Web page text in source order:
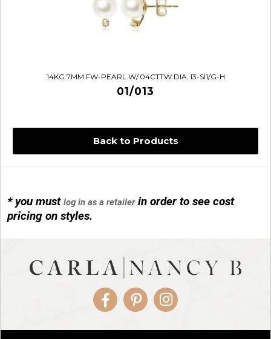
Back to Products
* you mustlog in as a retailerin order to see cost
pricing on styles.
14KG 7MM FW-PEARL W/.04CTTW DIA. I3-SI1/G-H
01/013
FacebookPinterestInstagram